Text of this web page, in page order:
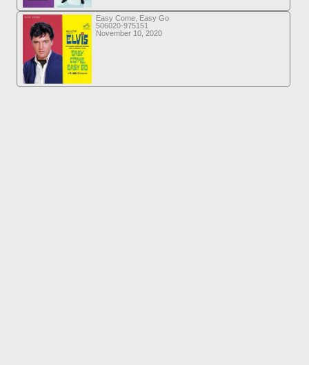
Easy Come, Easy Go
506020-975151
November 10, 2020